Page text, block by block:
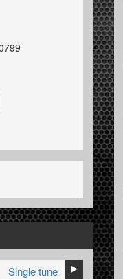
Single tune